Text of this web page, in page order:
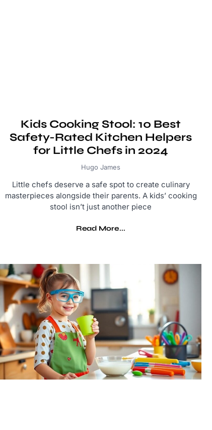
Kids Cooking Stool: 10 Best
Safety-Rated Kitchen Helpers
for Little Chefs in 2024
Hugo James
Little chefs deserve a safe spot to create culinary
masterpieces alongside their parents. A kids’ cooking
stool isn’t just another piece
Read More...